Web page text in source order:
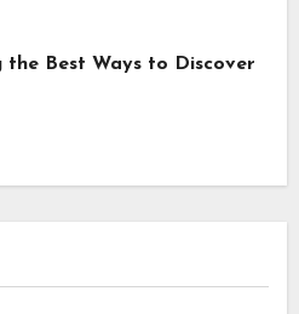
the Best Ways to Discover